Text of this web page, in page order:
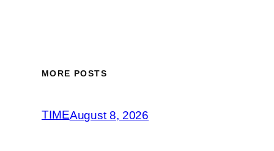
MORE POSTS
TIMEAugust 8, 2026